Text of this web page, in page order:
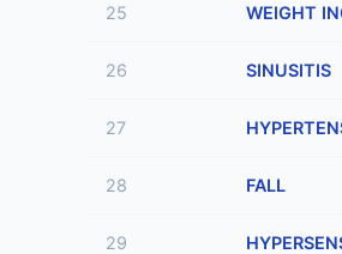
25 WEIGHT
26 SINUSITIS
27
28 FALL
29